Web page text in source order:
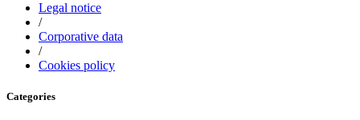
Legal notice
/
Corporative data
/
Cookies policy
Categories